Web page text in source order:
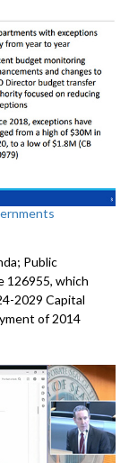
Public
126955, which
2029 Capital
of 2014